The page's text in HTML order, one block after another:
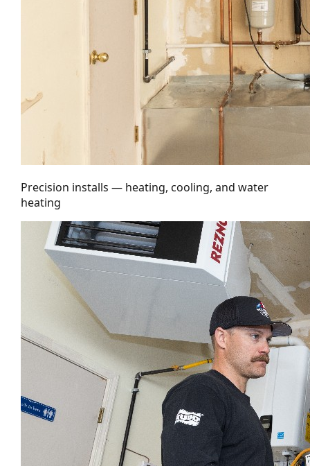
Precision installs — heating, cooling, and water
heating